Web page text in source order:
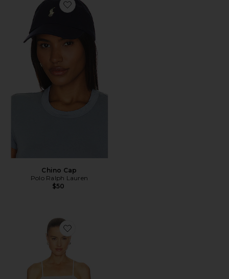
Favorite Chino Cap
Chino Cap
Polo Ralph Lauren
$50
Favorite Side Smocked Lace Cami Top